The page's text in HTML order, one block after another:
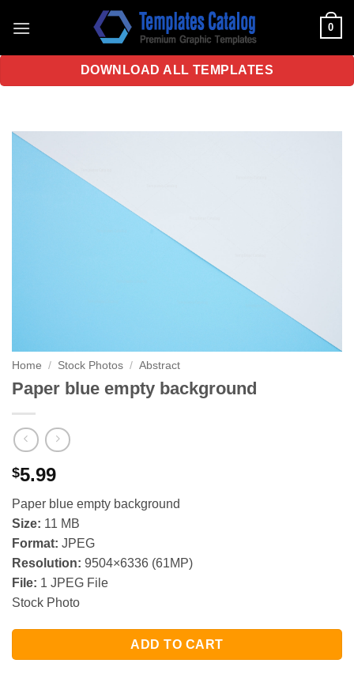
0
DOWNLOAD ALL TEMPLATES
Home / Stock Photos / Abstract
Paper blue empty background
$5.99
Paper blue empty background
Size: 11 MB
Format: JPEG
Resolution: 9504×6336 (61MP)
File: 1 JPEG File
Stock Photo
ADD TO CART